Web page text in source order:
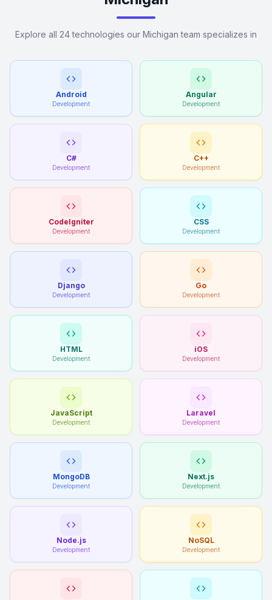
Explore all 24 technologies our Michigan team specializes in
Android
Development
Angular
Development
C#
Development
C++
Development
CodeIgniter
Development
CSS
Development
Django
Development
Go
Development
HTML
Development
iOS
Development
JavaScript
Development
Laravel
Development
MongoDB
Development
Next.js
Development
Node.js
Development
NoSQL
Development